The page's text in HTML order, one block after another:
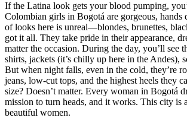
If the Latina look gets your blood pumping,
Colombian girls in Bogotá are gorgeous,
of looks here is unreal—blondes, brunettes,
got it all. They take pride in their appearance,
matter the occasion. During the day, you’ll see
shirts, jackets (it’s chilly up here in the Andes),
But when night falls, even in the cold, they’re
jeans, low-cut tops, and the highest heels they
size? Doesn’t matter. Every woman in Bogotá
mission to turn heads, and it works. This city is
beautiful women.